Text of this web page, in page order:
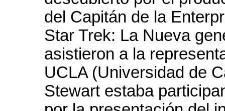
del Capitán de la
Star Trek: La Nueva
asistieron a la
UCLA (Universidad de
Stewart estaba